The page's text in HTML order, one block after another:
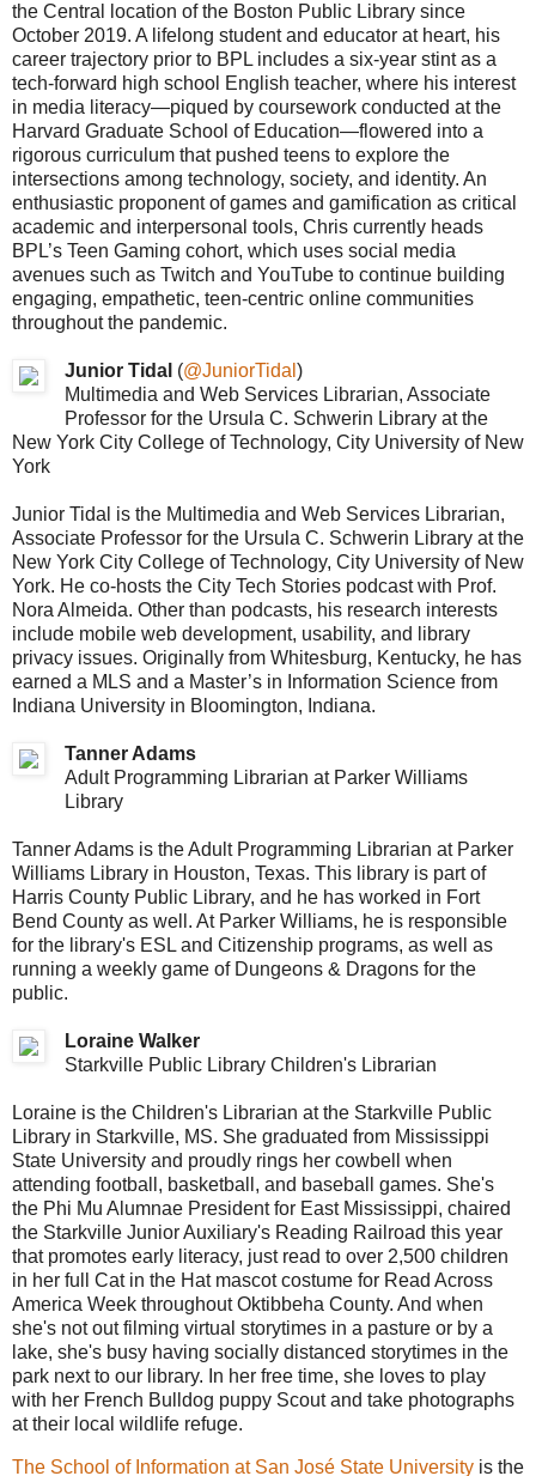
the Central location of the Boston Public Library since
October 2019. A lifelong student and educator at heart, his
career trajectory prior to BPL includes a six-year stint as a
tech-forward high school English teacher, where his interest
in media literacy—piqued by coursework conducted at the
Harvard Graduate School of Education—flowered into a
rigorous curriculum that pushed teens to explore the
intersections among technology, society, and identity. An
enthusiastic proponent of games and gamification as critical
academic and interpersonal tools, Chris currently heads
BPL’s Teen Gaming cohort, which uses social media
avenues such as Twitch and YouTube to continue building
engaging, empathetic, teen-centric online communities
throughout the pandemic.
Junior Tidal (@JuniorTidal )
Multimedia and Web Services Librarian, Associate
Professor for the Ursula C. Schwerin Library at the
New York City College of Technology, City University of New
York
Junior Tidal is the Multimedia and Web Services Librarian,
Associate Professor for the Ursula C. Schwerin Library at the
New York City College of Technology, City University of New
York. He co-hosts the City Tech Stories podcast with Prof.
Nora Almeida. Other than podcasts, his research interests
include mobile web development, usability, and library
privacy issues. Originally from Whitesburg, Kentucky, he has
earned a MLS and a Master’s in Information Science from
Indiana University in Bloomington, Indiana.
Tanner Adams
Adult Programming Librarian at Parker Williams
Library
Tanner Adams is the Adult Programming Librarian at Parker
Williams Library in Houston, Texas. This library is part of
Harris County Public Library, and he has worked in Fort
Bend County as well. At Parker Williams, he is responsible
for the library's ESL and Citizenship programs, as well as
running a weekly game of Dungeons & Dragons for the
public.
Loraine Walker
Starkville Public Library Children's Librarian
Loraine is the Children's Librarian at the Starkville Public
Library in Starkville, MS. She graduated from Mississippi
State University and proudly rings her cowbell when
attending football, basketball, and baseball games. She's
the Phi Mu Alumnae President for East Mississippi, chaired
the Starkville Junior Auxiliary's Reading Railroad this year
that promotes early literacy, just read to over 2,500 children
in her full Cat in the Hat mascot costume for Read Across
America Week throughout Oktibbeha County. And when
she's not out filming virtual storytimes in a pasture or by a
lake, she's busy having socially distanced storytimes in the
park next to our library. In her free time, she loves to play
with her French Bulldog puppy Scout and take photographs
at their local wildlife refuge.
The School of Information at San José State University is the